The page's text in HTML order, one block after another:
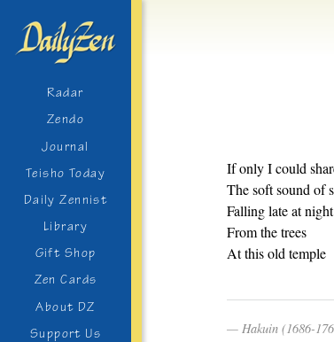
Radar
Zendo
Journal
Teisho Today
Daily Zennist
Library
Gift Shop
Zen Cards
About DZ
Support Us
If only I could
The soft sound of
Falling late at night
From the trees
At this old temple
Hakuin (1686-